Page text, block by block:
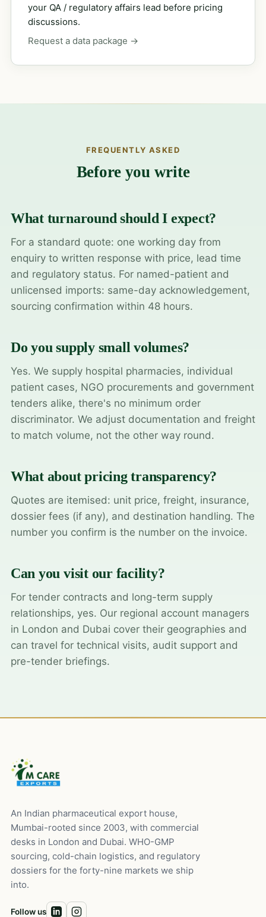
your QA / regulatory affairs lead before pricing
discussions.
Request a data package →
FREQUENTLY ASKED
Before you write
What turnaround should I expect?
For a standard quote: one working day from
enquiry to written response with price, lead time
and regulatory status. For named-patient and
unlicensed imports: same-day acknowledgement,
sourcing confirmation within 48 hours.
Do you supply small volumes?
Yes. We supply hospital pharmacies, individual
patient cases, NGO procurements and government
tenders alike, there's no minimum order
discriminator. We adjust documentation and freight
to match volume, not the other way round.
What about pricing transparency?
Quotes are itemised: unit price, freight, insurance,
dossier fees (if any), and destination handling. The
number you confirm is the number on the invoice.
Can you visit our facility?
For tender contracts and long-term supply
relationships, yes. Our regional account managers
in London and Dubai cover their geographies and
can travel for technical visits, audit support and
pre-tender briefings.
An Indian pharmaceutical export house,
Mumbai-rooted since 2003, with commercial
desks in London and Dubai. WHO-GMP
sourcing, cold-chain logistics, and regulatory
dossiers for the forty-nine markets we ship
into.
Follow us